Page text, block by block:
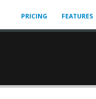
PRICING FEATURES